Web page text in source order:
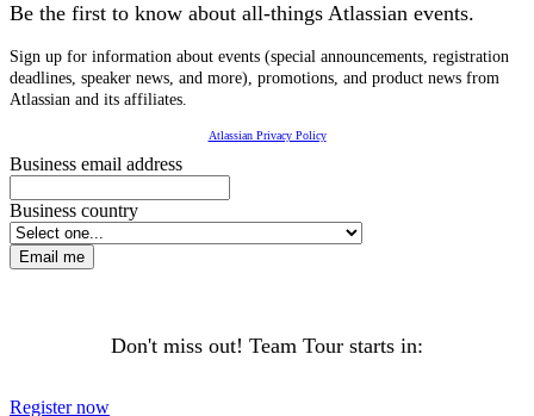
Be the first to know about all-things Atlassian events.
Sign up for information about events (special announcements, registration
deadlines, speaker news, and more), promotions, and product news from
Atlassian and its affiliates.
Atlassian Privacy Policy
Business email address
Business country
Email me
Don't miss out! Team Tour starts in:
Register now